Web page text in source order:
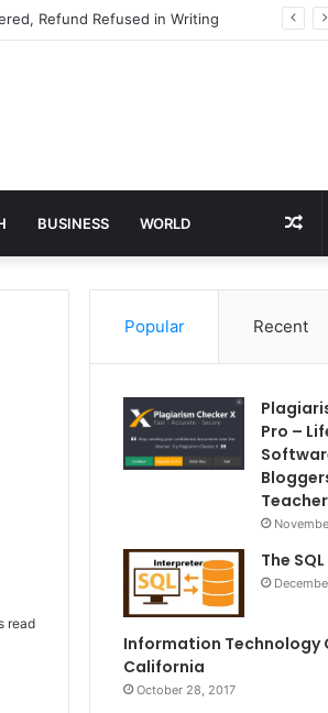
Refund Refused in Writing
BUSINESS WORLD
read
Popular Recent
Pro –
The
Information Technology
California
October 28, 2017